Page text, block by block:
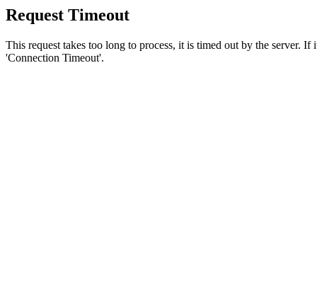
Request Timeout
This request takes too long to process, it is timed out by the server.
'Connection Timeout'.